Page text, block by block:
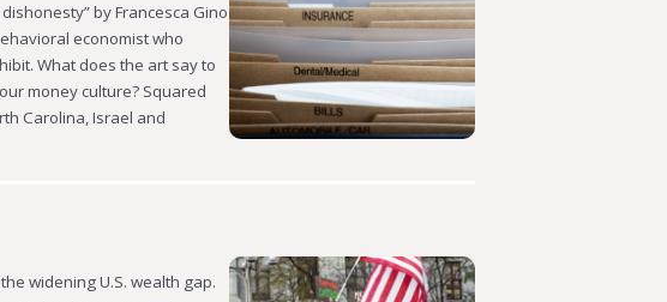
by Francesca Gino
economist who
What does the art say to
money culture? Squared
Carolina, Israel and
widening U.S. wealth gap.